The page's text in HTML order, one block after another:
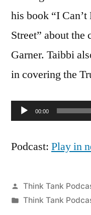
his book “I
Street” about
Garner. Taibbi
in covering the
Audio00:00
Podcast: Play in
Posted
by
Think Tank
Posted
Think Tank